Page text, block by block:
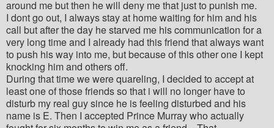
around me but then he will deny me that just to punish me.
I dont go out, I always stay at home waiting for him and his
call but after the day he starved me his communication for a
very long time and I already had this friend that always want
to push his way into me, but because of this other one I kept
knocking him and others off.
During that time we were quareling, I decided to accept at
least one of those friends so that i will no longer have to
disturb my real guy since he is feeling disturbed and his
name is E. Then I accepted Prince Murray who actually